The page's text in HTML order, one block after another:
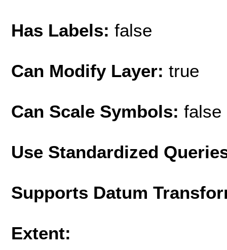
Has Labels: false
Can Modify Layer: true
Can Scale Symbols: false
Use Standardized
Supports Datum
Extent: